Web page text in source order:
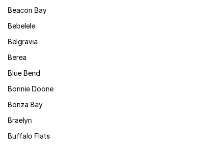
Beacon Bay
Bebelele
Belgravia
Berea
Blue Bend
Bonnie Doone
Bonza Bay
Braelyn
Buffalo Flats